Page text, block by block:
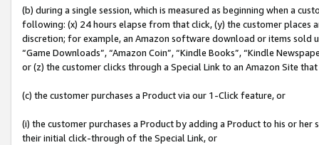
(b) during a single session, which is measured as beginning when a
following: (x) 24 hours elapse from that click, (y) the customer
discretion; for example, an Amazon software download or items sold
“Game Downloads”, “Amazon Coin”, “Kindle Books”, “Kindle
or (z) the customer clicks through a Special Link to an Amazon Site
(c) the customer purchases a Product via our 1-Click feature, or
(i) the customer purchases a Product by adding a Product to his or
their initial click-through of the Special Link, or